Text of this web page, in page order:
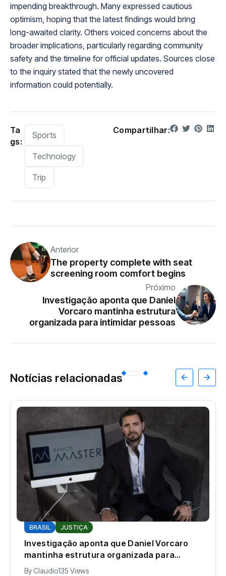
impending breakthrough. Many expressed cautious
optimism, hoping that the latest findings would bring
long-awaited clarity. Others voiced concerns about the
broader implications, particularly regarding community
safety and the timeline for official updates. Sources close
to the inquiry stated that the newly uncovered
information could potentially.
Ta
gs:
Sports
Technology
Trip
Compartilhar:
Anterior
The property complete with seat
screening room comfort begins
Próximo
Investigação aponta que Daniel
Vorcaro mantinha estrutura
organizada para intimidar pessoas
Notícias relacionadas
BRASIL JUSTIÇA
Investigação aponta que Daniel Vorcaro
mantinha estrutura organizada para
intimidar pessoas
ByClaudio135 Views